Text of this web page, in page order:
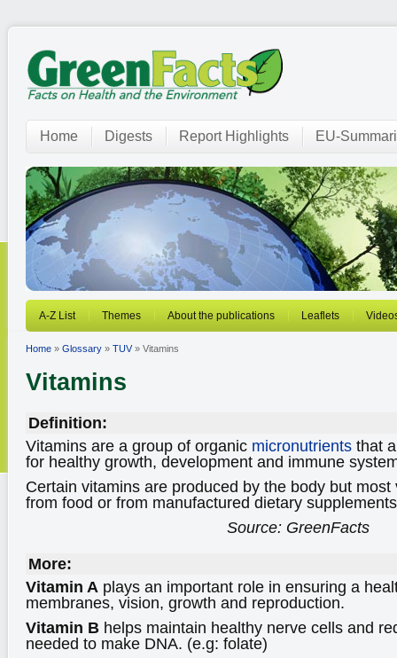
Home Digests Report Highlights EU-
A-Z List Themes About the publications Leaflets
Home » Glossary » TUV» Vitamins
Vitamins
Definition:
Vitamins are a group of organic micronutrients that
for healthy growth, development and immune
Certain vitamins are produced by the body but
from food or from manufactured dietary
Source: GreenFacts
More:
Vitamin A plays an important role in ensuring a
membranes, vision, growth and reproduction.
Vitamin B helps maintain healthy nerve cells and
needed to make DNA. (e.g: folate)